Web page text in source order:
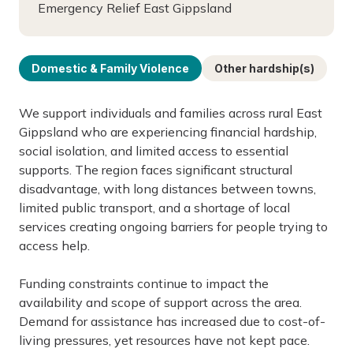
Emergency Relief East Gippsland
Domestic & Family Violence Other hardship(s)
We support individuals and families across rural East
Gippsland who are experiencing financial hardship,
social isolation, and limited access to essential
supports. The region faces significant structural
disadvantage, with long distances between towns,
limited public transport, and a shortage of local
services creating ongoing barriers for people trying to
access help.
Funding constraints continue to impact the
availability and scope of support across the area.
Demand for assistance has increased due to cost-of-
living pressures, yet resources have not kept pace.